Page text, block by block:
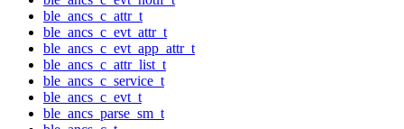
ble_ancs_c_attr_t
ble_ancs_c_evt_attr_t
ble_ancs_c_evt_app_attr_t
ble_ancs_c_attr_list_t
ble_ancs_c_service_t
ble_ancs_c_evt_t
ble_ancs_parse_sm_t